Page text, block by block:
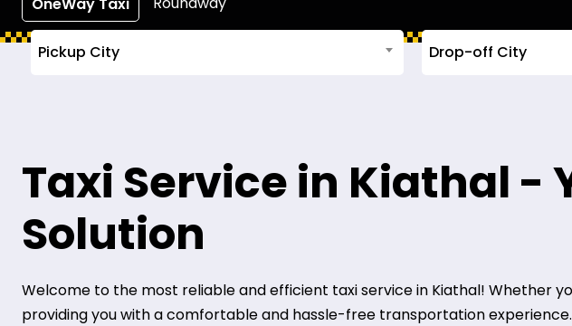
Pickup City Drop-off City
Taxi Service in Kiathal -
Solution
Welcome to the most reliable and efficient taxi service in Kiathal! Whether
providing you with a comfortable and hassle-free transportation